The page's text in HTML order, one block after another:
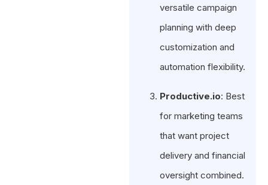
versatile campaign
planning with deep
customization and
automation flexibility.
Productive.io: Best
for marketing teams
that want project
delivery and financial
oversight combined.